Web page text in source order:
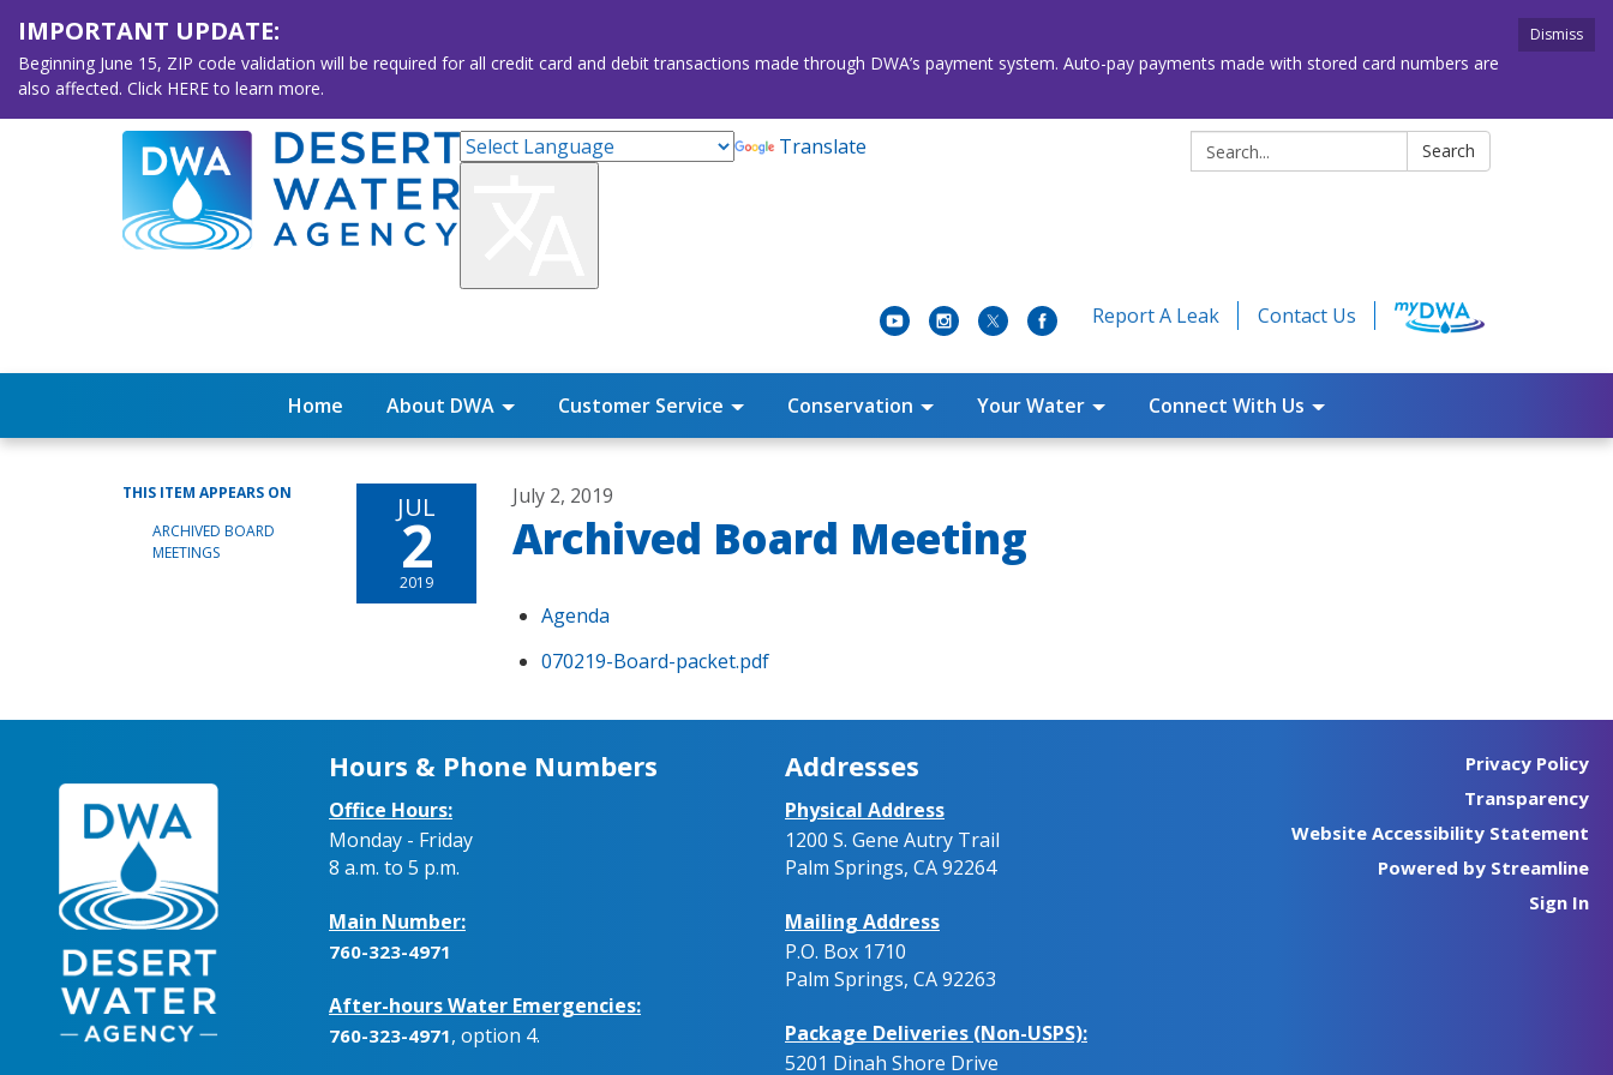
Dismiss
IMPORTANT UPDATE:
Beginning June 15, ZIP code validation will be required for all credit card and debit transactions made through DWA’s payment system. Auto-pay payments made with stored card numbers are
also affected. Click HERE to learn more.
Search: Search
Translate
Report A Leak Contact Us
Home About DWA Customer Service Conservation Your Water Connect With Us
THIS ITEM APPEARS ON
ARCHIVED BOARD
MEETINGS
JUL
2
2019
July 2, 2019
Archived Board Meeting
Agenda
070219-Board-packet.pdf
Hours & Phone Numbers
Office Hours:
Monday - Friday
8 a.m. to 5 p.m.
Main Number:
760-323-4971
After-hours Water Emergencies:
760-323-4971, option 4.
Addresses
Physical Address
1200 S. Gene Autry Trail
Palm Springs, CA 92264
Mailing Address
P.O. Box 1710
Palm Springs, CA 92263
Package Deliveries (Non-USPS):
5201 Dinah Shore Drive
Privacy Policy
Transparency
Website Accessibility Statement
Powered by Streamline
Sign In